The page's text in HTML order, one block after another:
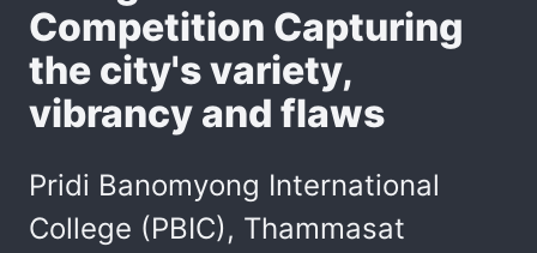
Competition Capturing
the city's variety,
vibrancy and flaws
Pridi Banomyong International
College (PBIC), Thammasat